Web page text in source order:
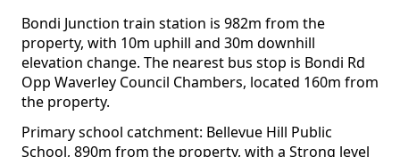
Bondi Junction train station is 982m from the
property, with 10m uphill and 30m downhill
elevation change. The nearest bus stop is Bondi Rd
Opp Waverley Council Chambers, located 160m from
the property.
Primary school catchment: Bellevue Hill Public
School, 890m from the property, with a Strong level